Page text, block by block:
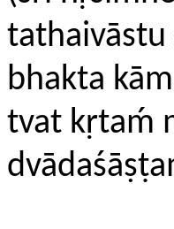
tathaivāstu
bhakta
tvat kṛtaḿ